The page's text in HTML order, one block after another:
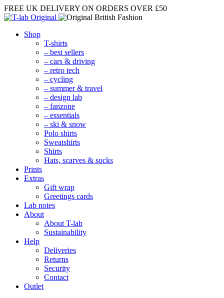
FREE UK DELIVERY ON ORDERS OVER £50
Shop
T-shirts
– best sellers
– cars & driving
– retro tech
– cycling
– summer & travel
– design lab
– fanzone
– essentials
– ski & snow
Polo shirts
Sweatshirts
Shirts
Hats, scarves & socks
Prints
Extras
Gift wrap
Greetings cards
Lab notes
About
About T-lab
Sustainability
Help
Deliveries
Returns
Security
Contact
Outlet